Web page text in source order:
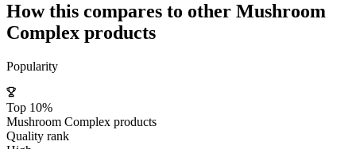
How this compares to other Mushroom
Complex products
Popularity
Top 10%
Mushroom Complex products
Quality rank